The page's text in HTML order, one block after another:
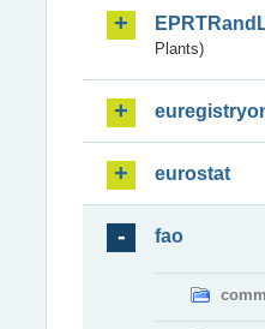
Plants)
eurostat
fao